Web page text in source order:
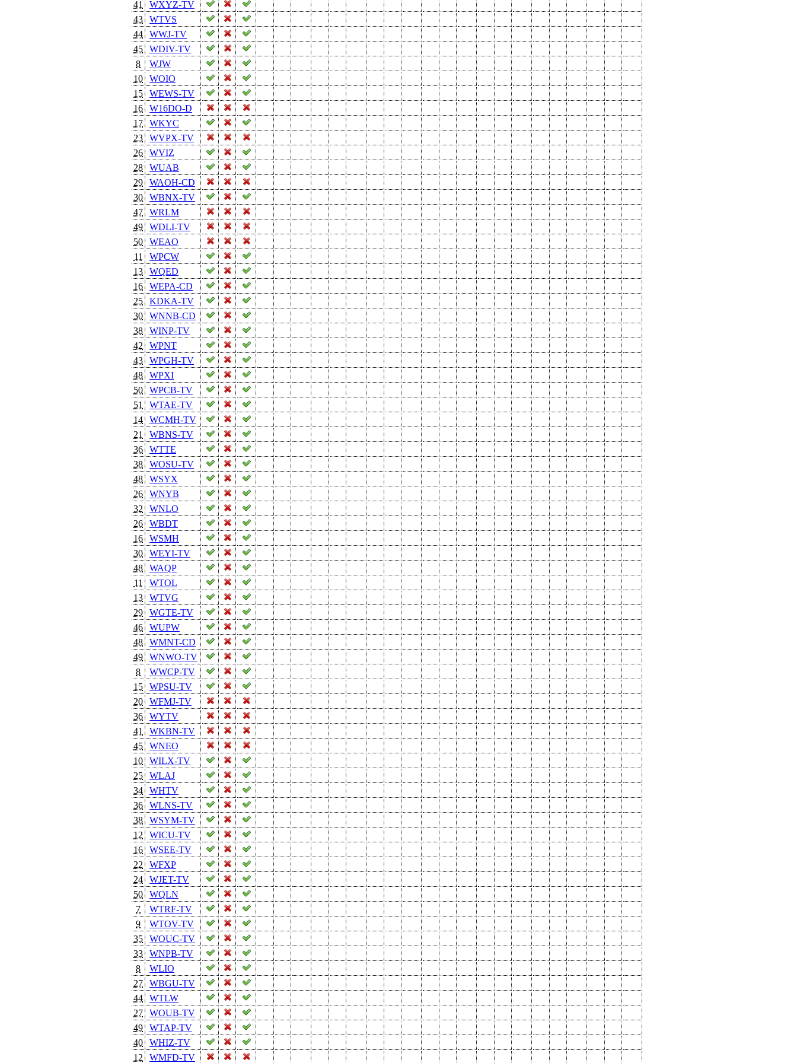
41
WXYZ-TV
43
WTVS
44
WWJ-TV
45
WDIV-TV
8
WJW
10
WOIO
15
WEWS-TV
16
W16DO-D
17
WKYC
23
WVPX-TV
26
WVIZ
28
WUAB
29
WAOH-CD
30
WBNX-TV
47
WRLM
49
WDLI-TV
50
WEAO
11
WPCW
13
WQED
16
WEPA-CD
25
KDKA-TV
30
WNNB-CD
38
WINP-TV
42
WPNT
43
WPGH-TV
48
WPXI
50
WPCB-TV
51
WTAE-TV
14
WCMH-TV
21
WBNS-TV
36
WTTE
38
WOSU-TV
48
WSYX
26
WNYB
32
WNLO
26
WBDT
16
WSMH
30
WEYI-TV
48
WAQP
11
WTOL
13
WTVG
29
WGTE-TV
46
WUPW
48
WMNT-CD
49
WNWO-TV
8
WWCP-TV
15
WPSU-TV
20
WFMJ-TV
36
WYTV
41
WKBN-TV
45
WNEO
10
WILX-TV
25
WLAJ
34
WHTV
36
WLNS-TV
38
WSYM-TV
12
WICU-TV
16
WSEE-TV
22
WFXP
24
WJET-TV
50
WQLN
7
WTRF-TV
9
WTOV-TV
35
WOUC-TV
33
WNPB-TV
8
WLIO
27
WBGU-TV
44
WTLW
27
WOUB-TV
49
WTAP-TV
40
WHIZ-TV
12
WMFD-TV